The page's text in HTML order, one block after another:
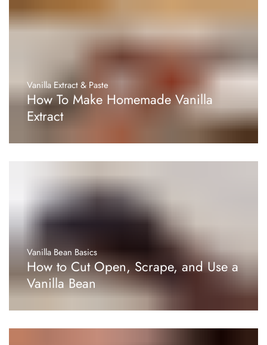
Vanilla Extract & Paste
How To Make Homemade Vanilla
Extract
Vanilla Bean Basics
How to Cut Open, Scrape, and Use a
Vanilla Bean